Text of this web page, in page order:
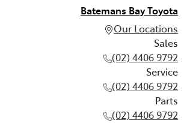
Batemans Bay Toyota
Our Locations
Sales
(02) 4406 9792
Service
(02) 4406 9792
Parts
(02) 4406 9792